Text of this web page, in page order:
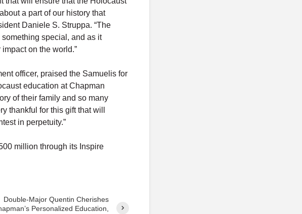
a part of our history that
Daniele S. Struppa. “The
special, and as it
on the world.”
officer, praised the Samuelis for
education at Chapman
of their family and so many
thankful for this gift that will
in perpetuity.”
million through its Inspire
Double-Major Quentin Cherishes
Personalized Education,